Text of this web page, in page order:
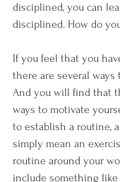
disciplined, you can
disciplined. How do
If you feel that you
there are several
And you will find that
ways to motivate
to establish a routine,
simply mean an
routine around your
include something